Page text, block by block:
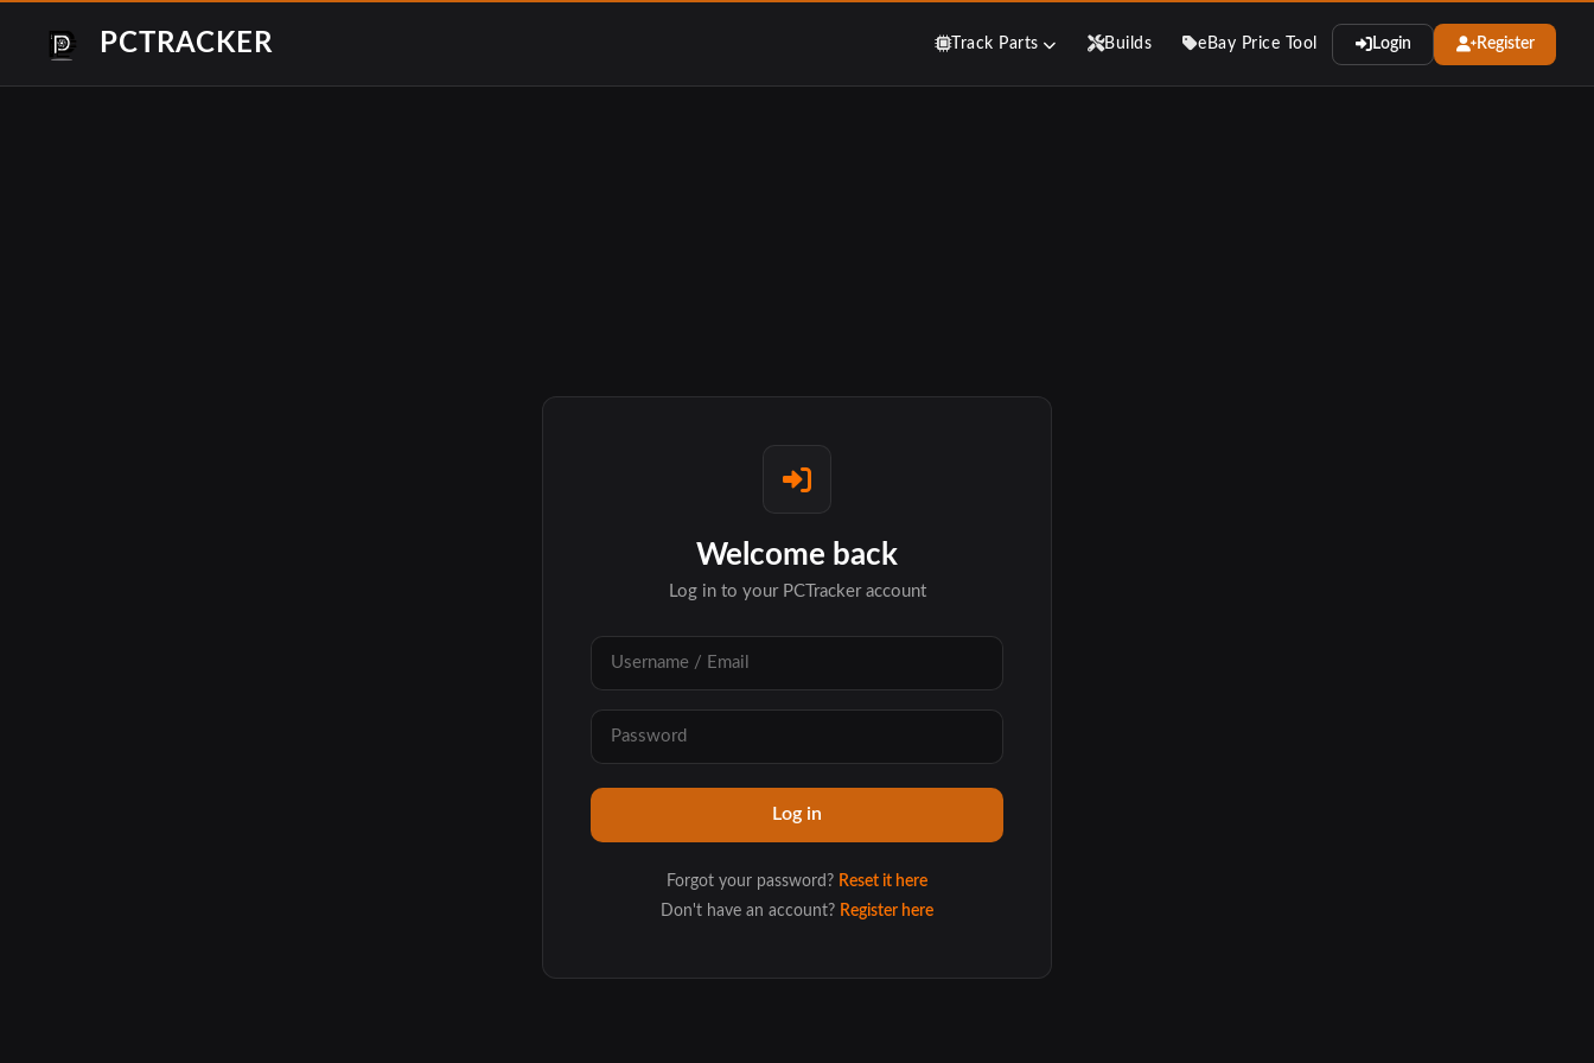
PCTRACKER Track Parts Builds eBay Price Tool Login Register
Welcome back
Log in to your PCTracker account
Forgot your password? Reset it here
Don't have an account? Register here